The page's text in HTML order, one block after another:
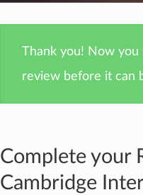
Thank you! Now
review before it can
Complete your
Cambridge